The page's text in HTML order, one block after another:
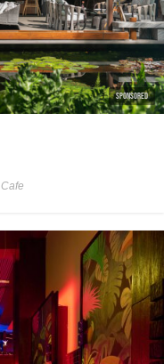
SPONSORED
Cafe